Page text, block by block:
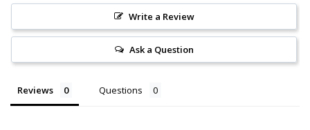
Write a Review
Ask a Question
Reviews Questions